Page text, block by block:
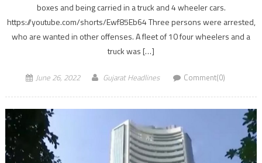
boxes and being carried in a truck and 4 wheeler cars.
https://youtube.com/shorts/Ewf85Eb64 Three persons were arrested,
who are wanted in other offenses. A fleet of 10 four wheelers and a
truck was […]
June 26, 2022 Gujarat Headlines Comment(0)